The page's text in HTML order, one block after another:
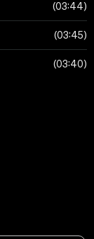
03:44
03:45
03:40